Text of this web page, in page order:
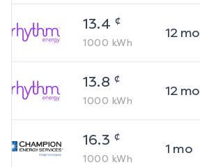
13.4 ¢
1000 kWh
12mo
13.8 ¢
1000 kWh
12mo
16.3 ¢
1000 kWh
1 mo